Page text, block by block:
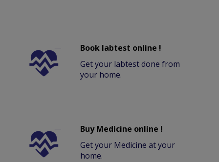
Book labtest online !
Get your labtest done from
your home.
Buy Medicine online !
Get your Medicine at your
home.